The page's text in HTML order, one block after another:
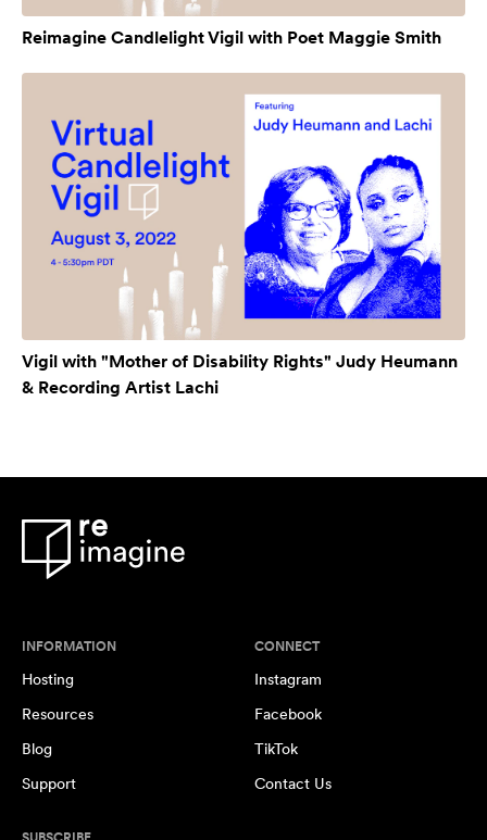
Reimagine Candlelight Vigil with Poet Maggie Smith
Vigil with "Mother of Disability Rights" Judy Heumann
& Recording Artist Lachi
INFORMATION
Hosting
Resources
Blog
Support
CONNECT
Instagram
Facebook
TikTok
Contact Us